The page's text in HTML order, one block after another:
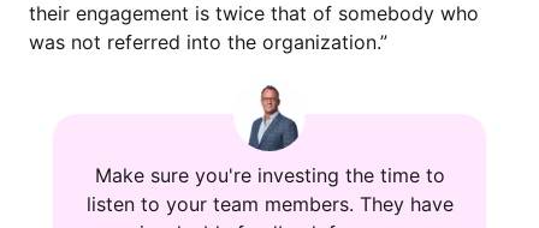
their engagement is twice that of somebody who
was not referred into the organization.”
Make sure you're investing the time to
listen to your team members. They have